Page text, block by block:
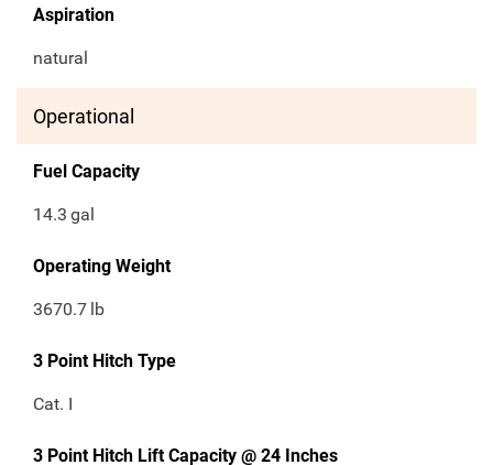
Aspiration
natural
Operational
Fuel Capacity
14.3 gal
Operating Weight
3670.7 lb
3 Point Hitch Type
Cat. I
3 Point Hitch Lift Capacity @ 24 Inches